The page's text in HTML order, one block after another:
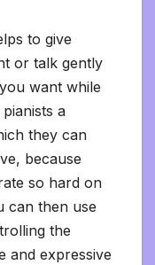
r
e
n
d
l
K
i
n
d
l
e
l
to give
or talk gently
want while
a
they can
because
so hard on
can then use
the
and expressive